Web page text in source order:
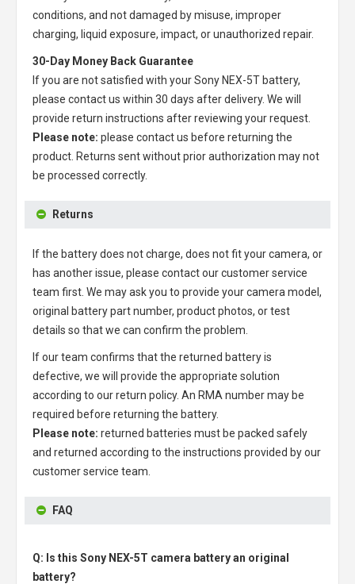
conditions, and not damaged by misuse, improper
charging, liquid exposure, impact, or unauthorized repair.
30-Day Money Back Guarantee
If you are not satisfied with yourSony NEX-5T battery,
please contact us within 30 days after delivery. We will
provide return instructions after reviewing your request.
Please note: please contact us before returning the
product. Returns sent without prior authorization may not
be processed correctly.
Returns
If the battery does not charge, does not fit your camera, or
has another issue, please contact our customer service
team first. We may ask you to provide your camera model,
original battery part number, product photos, or test
details so that we can confirm the problem.
If our team confirms that the returned battery is
defective, we will provide the appropriate solution
according to our return policy. An RMA number may be
required before returning the battery.
Please note: returned batteries must be packed safely
and returned according to the instructions provided by our
customer service team.
FAQ
Q: Is this Sony NEX-5T camera battery an original
battery?